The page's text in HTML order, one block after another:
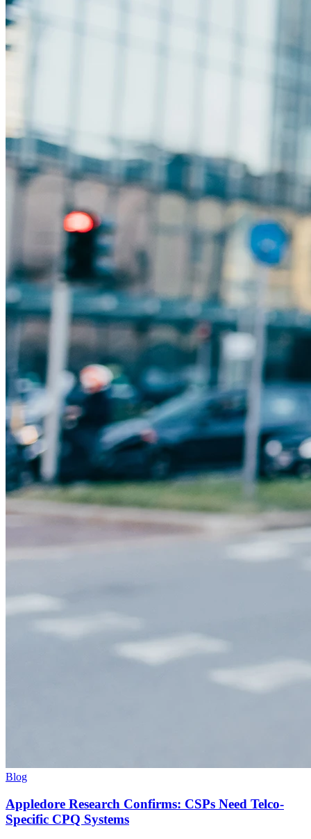
Blog
Appledore Research Confirms: CSPs Need Telco-
Specific CPQ Systems